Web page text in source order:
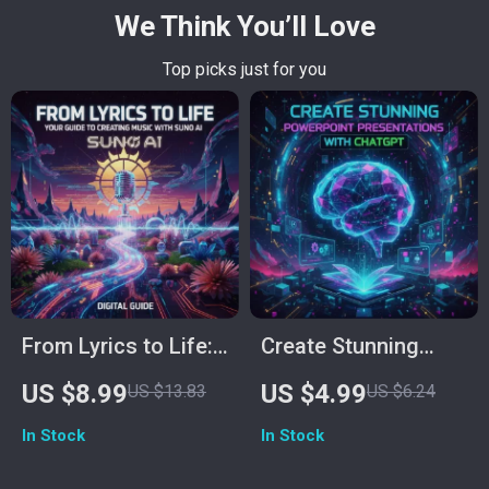
We Think You’ll Love
Top picks just for you
From Lyrics to Life:
Your Step-by-Step
Guide to Creating
Music with Suno AI |
US $8.99US $13.83
In Stock
Create Stunning
PowerPoint
Presentations with
ChatGPT | Printable
US $4.99US $6.24
In Stock